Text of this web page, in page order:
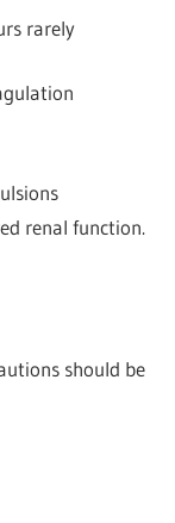
rarely
renal function.
should be